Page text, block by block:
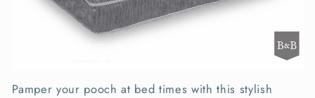
Pamper your pooch at bed times with this stylish